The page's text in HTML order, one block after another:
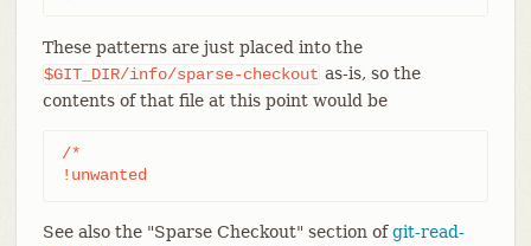
These patterns are just placed into the
$GIT_DIR/info/sparse-checkout as-is, so the
contents of that file at this point would be
/*
!unwanted
See also the "Sparse Checkout" section ofgit-read-